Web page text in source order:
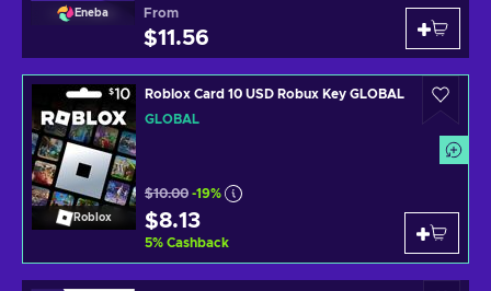
Eneba From
$11.56
Roblox
Roblox Card 10 USD Robux Key GLOBAL
GLOBAL
$10.00 -19%
$8.13
5% Cashback